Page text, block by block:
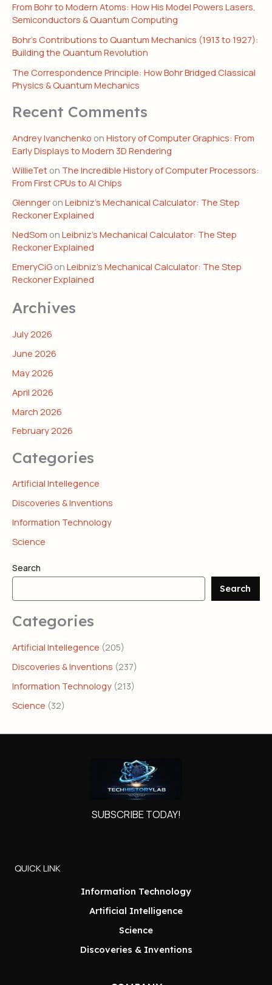
From Bohr to Modern Atoms: How His Model Powers Lasers,
Semiconductors & Quantum Computing
Bohr’s Contributions to Quantum Mechanics (1913 to 1927):
Building the Quantum Revolution
The Correspondence Principle: How Bohr Bridged Classical
Physics & Quantum Mechanics
Recent Comments
Andrey Ivanchenko on History of Computer Graphics: From
Early Displays to Modern 3D Rendering
WillieTet on The Incredible History of Computer Processors:
From First CPUs to AI Chips
Glennger on Leibniz’s Mechanical Calculator: The Step
Reckoner Explained
NedSom on Leibniz’s Mechanical Calculator: The Step
Reckoner Explained
EmeryCiG on Leibniz’s Mechanical Calculator: The Step
Reckoner Explained
Archives
July 2026
June 2026
May 2026
April 2026
March 2026
February 2026
Categories
Artificial Intellegence
Discoveries & Inventions
Information Technology
Science
Search
Search
Categories
Artificial Intellegence (205)
Discoveries & Inventions (237)
Information Technology (213)
Science (32)
SUBSCRIBE TODAY!
QUICK LINK
Information Technology
Artificial Intelligence
Science
Discoveries & Inventions